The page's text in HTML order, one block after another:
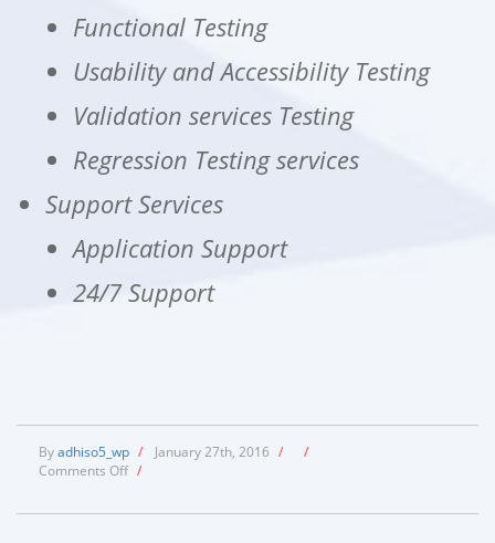
Functional Testing
Usability and Accessibility Testing
Validation services Testing
Regression Testing services
Support Services
Application Support
24/7 Support
Byadhiso5_wp / January 27th, 2016 /
/
Comments Offon/